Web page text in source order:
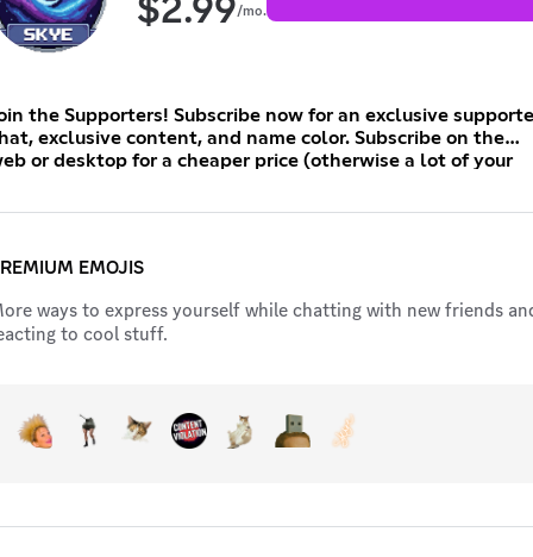
/mo.
the Supporters! Subscribe now for an exclusive
exclusive content, and name color. Subscribe on the
or desktop for a cheaper price (otherwise a lot of your
EMOJIS
ways to express yourself while chatting with new friends
to cool stuff.